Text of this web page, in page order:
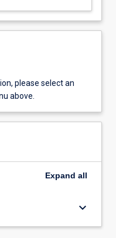
please select an
above.
Expand all
keyboard_arrow_down